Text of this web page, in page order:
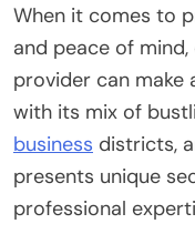
When it comes to
and peace of
provider can make
with its mix of
business districts,
presents unique
professional